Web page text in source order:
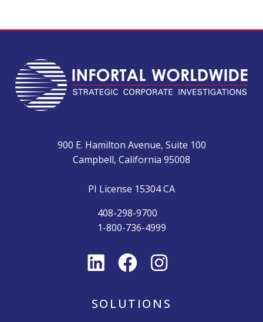
900 E. Hamilton Avenue, Suite 100
Campbell, California 95008
PI License 15304 CA
408-298-9700
1-800-736-4999
SOLUTIONS